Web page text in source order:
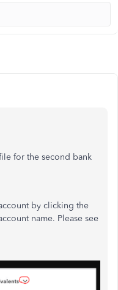
for the second bank
by clicking the
name. Please see